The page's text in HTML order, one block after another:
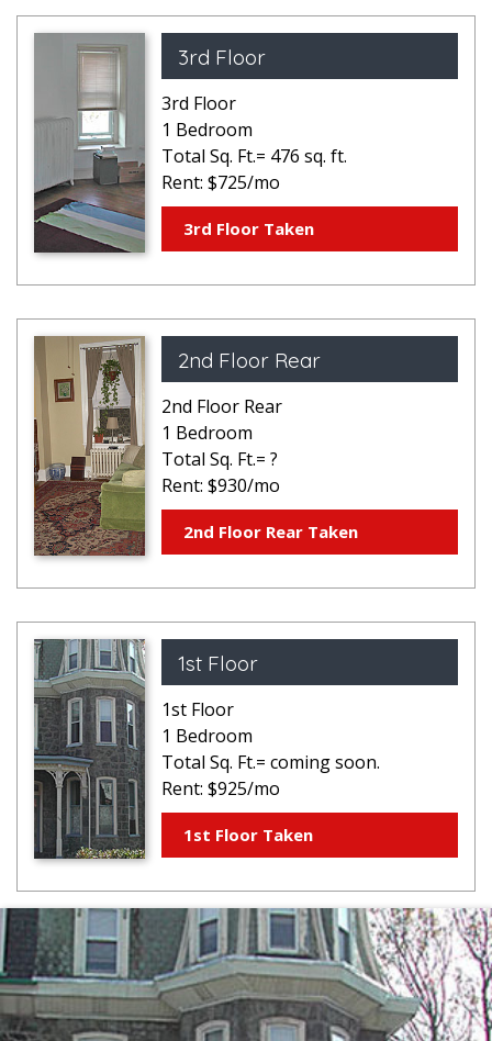
3rd Floor
3rd Floor
1 Bedroom
Total Sq. Ft.= 476 sq. ft.
Rent: $725/mo
3rd Floor Taken
2nd Floor Rear
2nd Floor Rear
1 Bedroom
Total Sq. Ft.= ?
Rent: $930/mo
2nd Floor Rear Taken
1st Floor
1st Floor
1 Bedroom
Total Sq. Ft.= coming soon.
Rent: $925/mo
1st Floor Taken